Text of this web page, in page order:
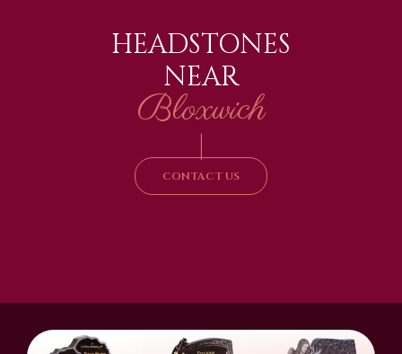
HEADSTONES
NEAR
Bloxwich
|
CONTACT US